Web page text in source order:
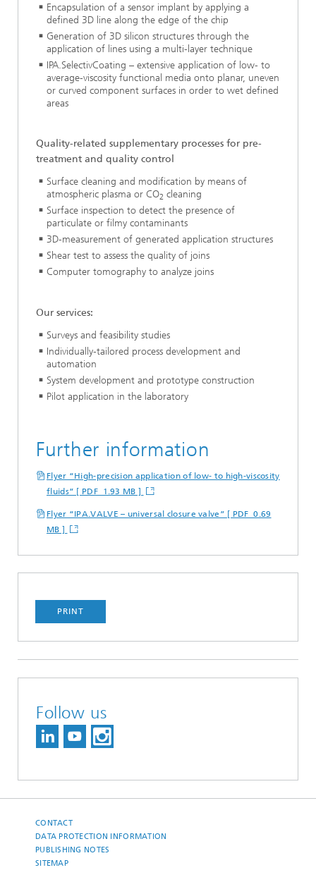
Encapsulation of a sensor implant by applying a
defined 3D line along the edge of the chip
Generation of 3D silicon structures through the
application of lines using a multi-layer technique
IPA.SelectivCoating – extensive application of low- to
average-viscosity functional media onto planar, uneven
or curved component surfaces in order to wet defined
areas
Quality-related supplementary processes for pre-
treatment and quality control
Surface cleaning and modification by means of
atmospheric plasma or CO2 cleaning
Surface inspection to detect the presence of
particulate or filmy contaminants
3D-measurement of generated application structures
Shear test to assess the quality of joins
Computer tomography to analyze joins
Our services:
Surveys and feasibility studies
Individually-tailored process development and
automation
System development and prototype construction
Pilot application in the laboratory
Further information
Flyer “High-precision application of low- to high-viscosity
fluids” [ PDF 1.93 MB ]
Flyer “IPA.VALVE – universal closure valve” [ PDF 0.69
MB ]
PRINT
Follow us
CONTACT
DATA PROTECTION INFORMATION
PUBLISHING NOTES
SITEMAP